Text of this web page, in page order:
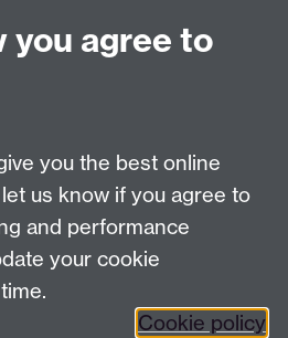
University of Warwick,
CV4 7AL, United Kingdom
you agree to
you the best online
us know if you agree to
and performance
your cookie
Cookie policy